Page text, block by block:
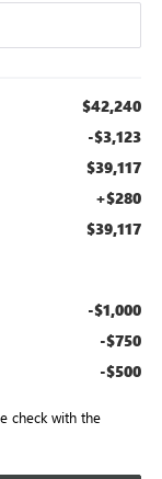
$42,240
-$3,123
$39,117
+$280
$39,117
-$1,000
-$750
-$500
check with the